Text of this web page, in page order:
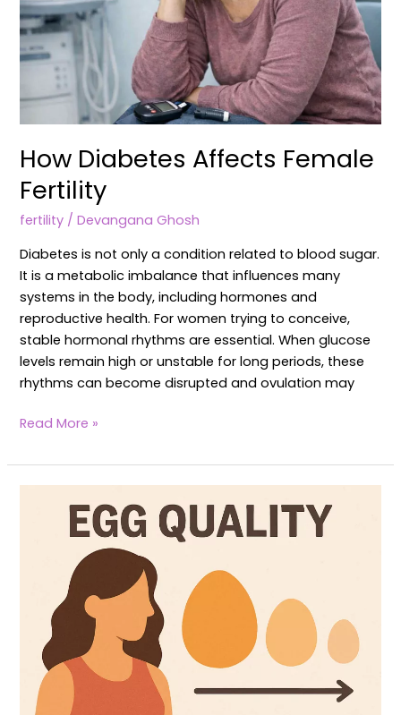
How Diabetes Affects Female
Fertility
fertility /Devangana Ghosh
Diabetes is not only a condition related to blood sugar.
It is a metabolic imbalance that influences many
systems in the body, including hormones and
reproductive health. For women trying to conceive,
stable hormonal rhythms are essential. When glucose
levels remain high or unstable for long periods, these
rhythms can become disrupted and ovulation may
Read More »
boost
Egg
Quality